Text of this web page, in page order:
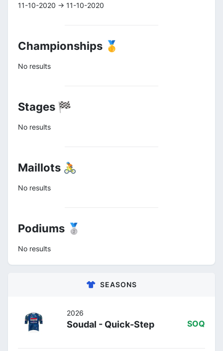
11-10-2020 -> 11-10-2020
Championships 🥇
No results
Stages 🏁
No results
Maillots 🚴
No results
Podiums 🥈
No results
SEASONS
2026
Soudal - Quick-Step SOQ